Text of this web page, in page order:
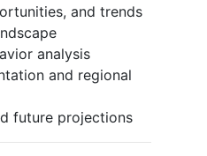
and trends
analysis
and regional
future projections